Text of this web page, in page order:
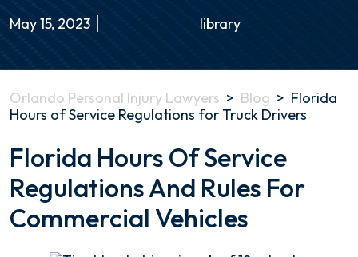
May 15, 2023 library
Orlando Personal Injury Lawyers > Blog > Florida
Hours of Service Regulations for Truck Drivers
Florida
Hours
of
Service
Regulations
for
Florida Hours Of Service
Regulations And Rules For
Commercial Vehicles